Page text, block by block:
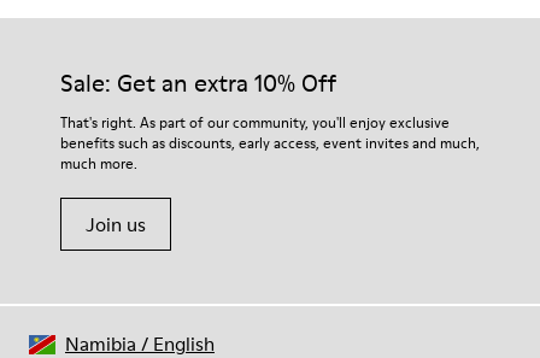
Sale: Get an extra 10% Off
That's right. As part of our community, you'll enjoy exclusive
benefits such as discounts, early access, event invites and much,
much more.
Join us
Namibia / English